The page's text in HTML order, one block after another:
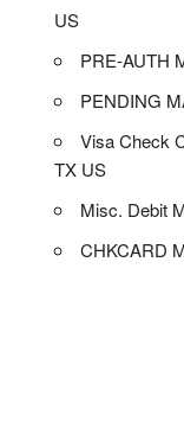
US
PRE-AUTH
PENDING
Visa Check
TX US
Misc. Debit
CHKCARD